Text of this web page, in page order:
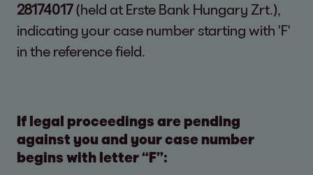
28174017(held at Erste Bank Hungary Zrt.),
indicating your case number starting with 'F'
in the reference field.
If legal proceedings are pending
against you and your case number
begins with letter “F”: